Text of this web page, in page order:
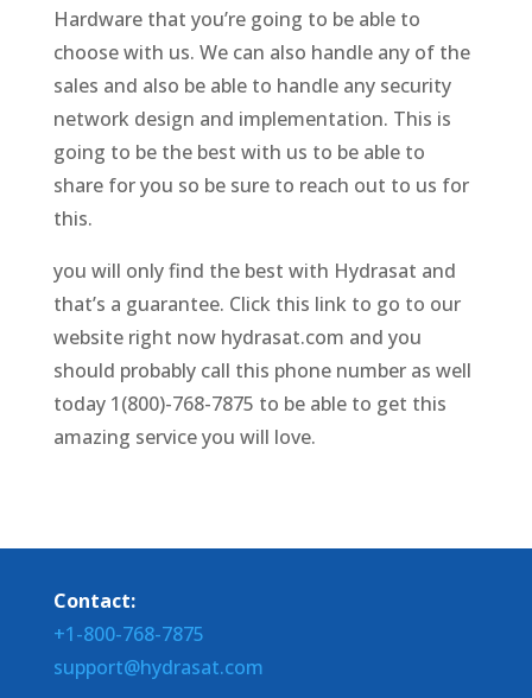
Hardware that you’re going to be able to
choose with us. We can also handle any of the
sales and also be able to handle any security
network design and implementation. This is
going to be the best with us to be able to
share for you so be sure to reach out to us for
this.
you will only find the best with Hydrasat and
that’s a guarantee. Click this link to go to our
website right now hydrasat.com and you
should probably call this phone number as well
today 1(800)-768-7875 to be able to get this
amazing service you will love.
Contact:
+1-800-768-7875
support@hydrasat.com